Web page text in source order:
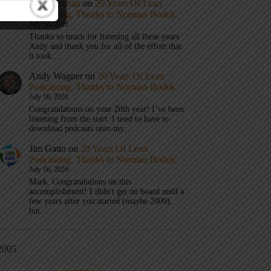
Mark Graban on 20 Years Of Lean
Podcasting, Thanks to Norman Bodek
July 16, 2026
Thanks so much for listening all these years
Andy and thank you for all of the effort that
it took…
Andy Wagner on 20 Years Of Lean
Podcasting, Thanks to Norman Bodek
July 16, 2026
Congratulations on your 20th year! I’ve been
listening from the start. I used to have to
download podcasts onto my…
Jim Gatto on 20 Years Of Lean
Podcasting, Thanks to Norman Bodek
July 16, 2026
Mark, Congratulations on this
accomplishment! I didn't get on board until a
few years after you started (maybe 2009),
but…